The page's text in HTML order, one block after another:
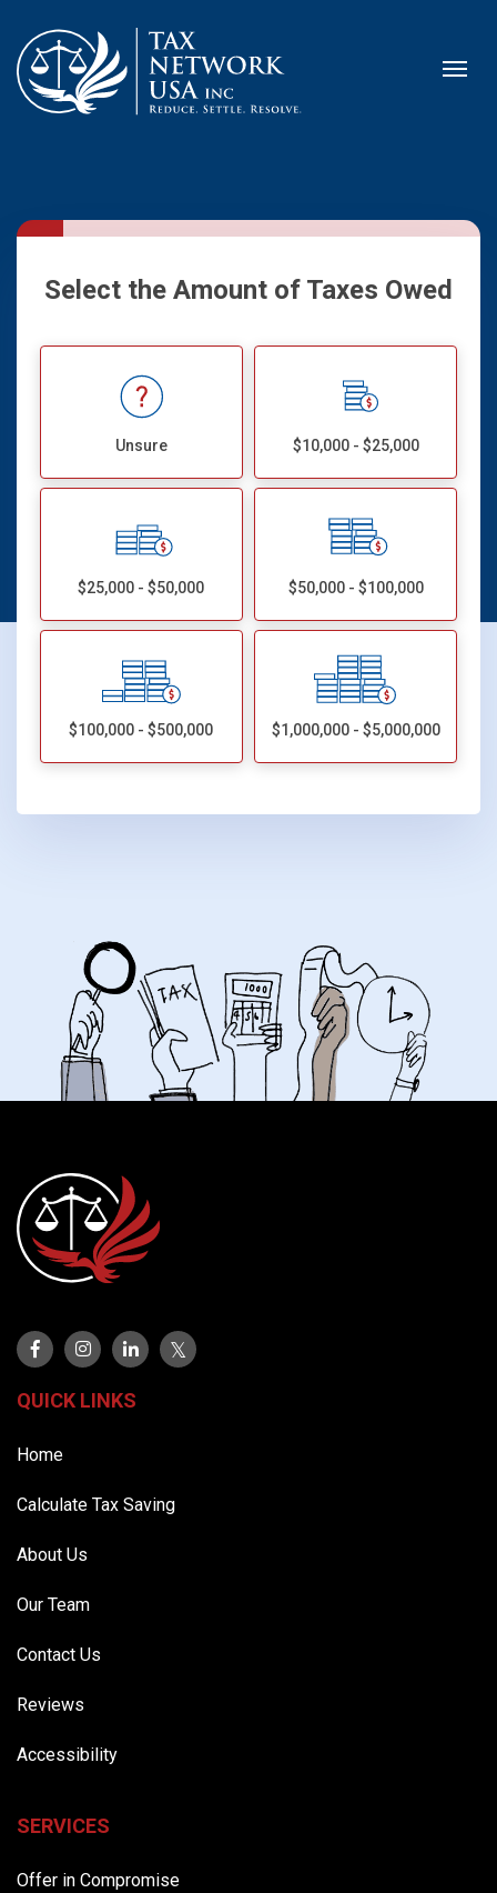
Select the Amount of Taxes Owed
Unsure $10,000 - $25,000
$25,000 - $50,000 $50,000 - $100,000
$100,000 - $500,000 $1,000,000 - $5,000,000
QUICK LINKS
Home
Calculate Tax Saving
About Us
Our Team
Contact Us
Reviews
Accessibility
SERVICES
Offer in Compromise